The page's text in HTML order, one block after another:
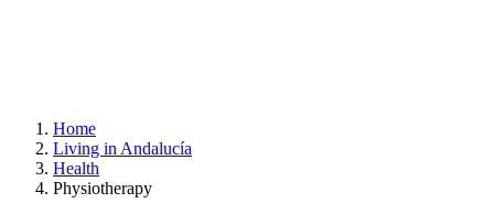
Home
Living in Andalucía
Health
Physiotherapy